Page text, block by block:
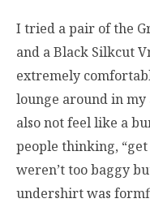
I tried a pair of the
and a Black Silkcut
extremely
lounge around in
also not feel like a
people thinking,
weren’t too baggy
undershirt was